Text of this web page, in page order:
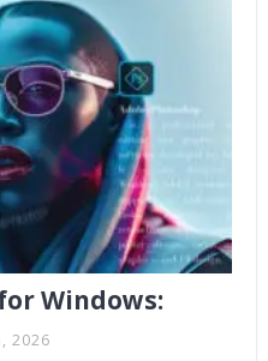
Windows:
2026